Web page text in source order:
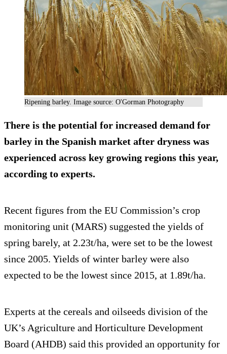
Ripening barley. Image source: O'Gorman Photography
There is the potential for increased demand for
barley in the Spanish market after dryness was
experienced across key growing regions this year,
according to experts.
Recent figures from the EU Commission’s crop
monitoring unit (MARS) suggested the yields of
spring barely, at 2.23t/ha, were set to be the lowest
since 2005. Yields of winter barley were also
expected to be the lowest since 2015, at 1.89t/ha.
Experts at the cereals and oilseeds division of the
UK’s Agriculture and Horticulture Development
Board (AHDB) said this provided an opportunity for